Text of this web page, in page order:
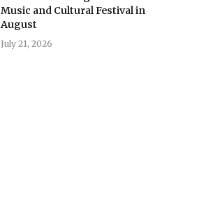
Music and Cultural Festival in
August
July 21, 2026